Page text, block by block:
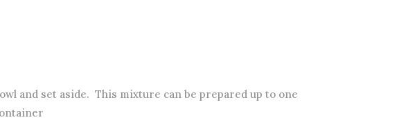
and set aside. This mixture can be prepared up to one